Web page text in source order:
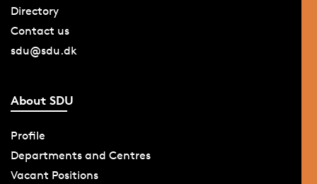
Directory
Contact us
sdu@sdu.dk
About SDU
Profile
Departments and Centres
Vacant Positions